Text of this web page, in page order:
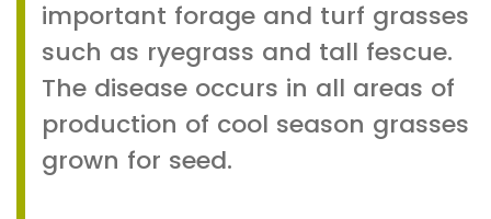
important forage and turf grasses
such as ryegrass and tall fescue.
The disease occurs in all areas of
production of cool season grasses
grown for seed.